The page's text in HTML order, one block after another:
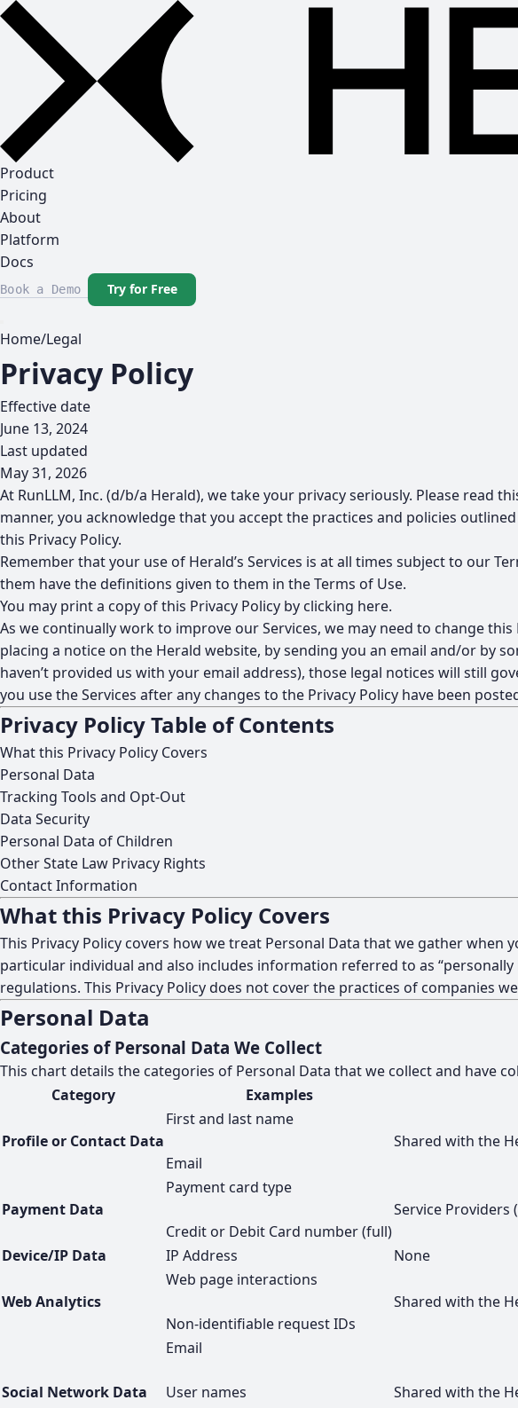
Product
Pricing
About
Platform
Docs
Book a Demo Try for Free
Home/Legal
Privacy Policy
Effective date
June 13, 2024
Last updated
May 31, 2026
At RunLLM, Inc. (d/b/a Herald), we take your privacy seriously. Please read
manner, you acknowledge that you accept the practices and policies
this Privacy Policy.
Remember that your use of Herald’s Services is at all times subject to our
them have the definitions given to them in the Terms of Use.
You may print a copy of this Privacy Policy by clicking here.
As we continually work to improve our Services, we may need to change
placing a notice on the Herald website, by sending you an email and/or by
haven’t provided us with your email address), those legal notices will still
you use the Services after any changes to the Privacy Policy have been
Privacy Policy Table of Contents
What this Privacy Policy Covers
Personal Data
Tracking Tools and Opt-Out
Data Security
Personal Data of Children
Other State Law Privacy Rights
Contact Information
What this Privacy Policy Covers
This Privacy Policy covers how we treat Personal Data that we gather when
particular individual and also includes information referred to as
regulations. This Privacy Policy does not cover the practices of companies
Personal Data
Categories of Personal Data We Collect
This chart details the categories of Personal Data that we collect and have
Category
Examples
Profile or Contact Data
First and last name
Email
Shared with the
Payment Data
Payment card type
Credit or Debit Card number (full)
Service Providers
Device/IP Data IP Address None
Web Analytics
Web page interactions
Non-identifiable request IDs
Shared with the
Social Network Data
Email
User names Shared with the